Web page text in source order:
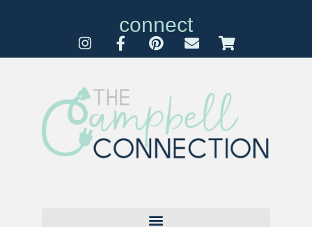
connect